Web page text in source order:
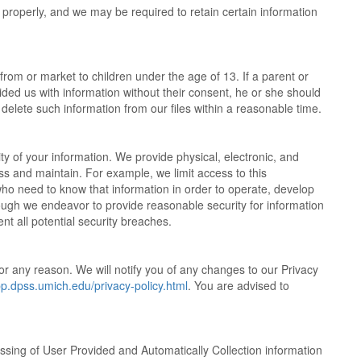
and we may be required to retain certain information
or market to children under the age of 13. If a parent or
us with information without their consent, he or she should
such information from our files within a reasonable time.
of your information. We provide physical, electronic, and
and maintain. For example, we limit access to this
need to know that information in order to operate, develop
we endeavor to provide reasonable security for information
all potential security breaches.
any reason. We will notify you of any changes to our Privacy
privacy-policy.html. You are advised to
of User Provided and Automatically Collection information